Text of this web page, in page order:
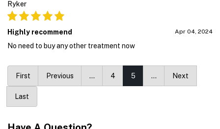
Ryker
Highly recommend Apr 04, 2024
No need to buy any other treatment now
First Previous … 4 5 … Next
Last